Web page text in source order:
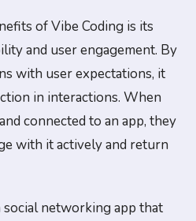
of Vibe Coding is its
and user engagement. By
with user expectations, it
in interactions. When
connected to an app, they
with it actively and return
social networking app that